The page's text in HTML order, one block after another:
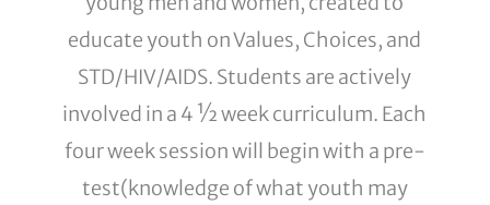
educate youth on Values, Choices, and
STD/HIV/AIDS. Students are actively
involved in a 4 ½ week curriculum. Each
four week session will begin with a pre-
test(knowledge of what youth may